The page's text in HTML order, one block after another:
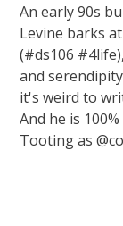
An early 90s
Levine barks
(#ds106
and
it's weird to
And he is
Tooting as